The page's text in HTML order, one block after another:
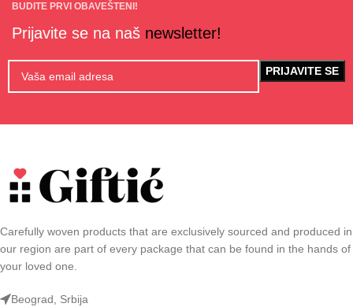
BUDITE PRVI OBAVEŠTENI!
Prijavite se na naš newsletter!
Carefully woven products that are exclusively sourced and produced in
our region are part of every package that can be found in the hands of
your loved one.
Beograd, Srbija